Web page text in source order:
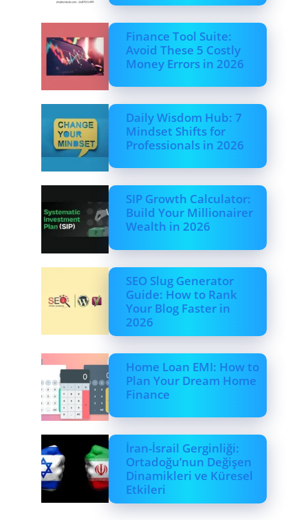
Finance Tool Suite:
Avoid These 5 Costly
Money Errors in 2026
Daily Wisdom Hub: 7
Mindset Shifts for
Professionals in 2026
SIP Growth Calculator:
Build Your Millionairer
Wealth in 2026
SEO Slug Generator
Guide: How to Rank
Your Blog Faster in
2026
Home Loan EMI: How to
Plan Your Dream Home
Finance
İran-İsrail Gerginliği:
Ortadoğu’nun Değişen
Dinamikleri ve Küresel
Etkileri